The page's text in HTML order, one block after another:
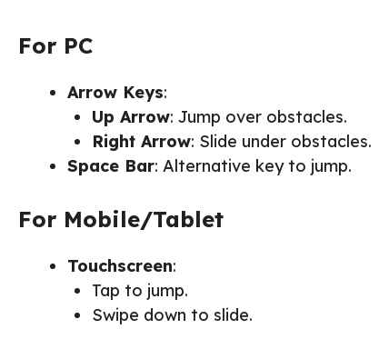
For PC
Arrow Keys:
Up Arrow: Jump over obstacles.
Right Arrow: Slide under obstacles.
Space Bar: Alternative key to jump.
For Mobile/Tablet
Touchscreen:
Tap to jump.
Swipe down to slide.